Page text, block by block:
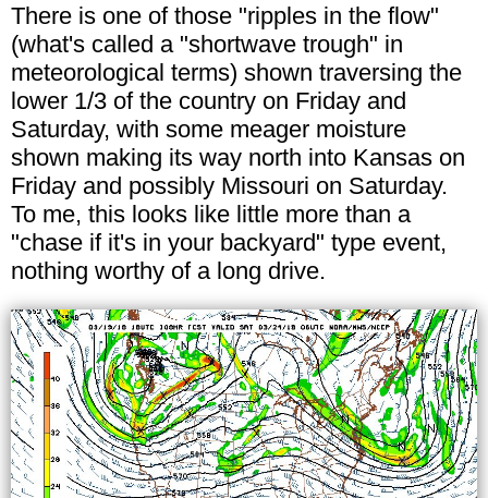
There is one of those "ripples in the flow"
(what's called a "shortwave trough" in
meteorological terms) shown traversing the
lower 1/3 of the country on Friday and
Saturday, with some meager moisture
shown making its way north into Kansas on
Friday and possibly Missouri on Saturday.
To me, this looks like little more than a
"chase if it's in your backyard" type event,
nothing worthy of a long drive.